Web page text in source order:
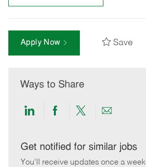
Apply Now Save
Ways to Share
Share
LinkedIn
Share
Facebook
Share
twitter
Share
email
Get notified for similar jobs
You'll receive updates once a week